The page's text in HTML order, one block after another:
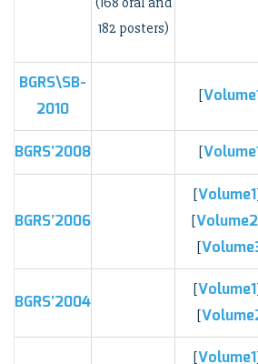
182 posters)
BGRS\SB-
2010
[
BGRS’2008 [
BGRS’2006
[Volume1
[Volume2
[
BGRS’2004
[Volume1
[
[Volume1